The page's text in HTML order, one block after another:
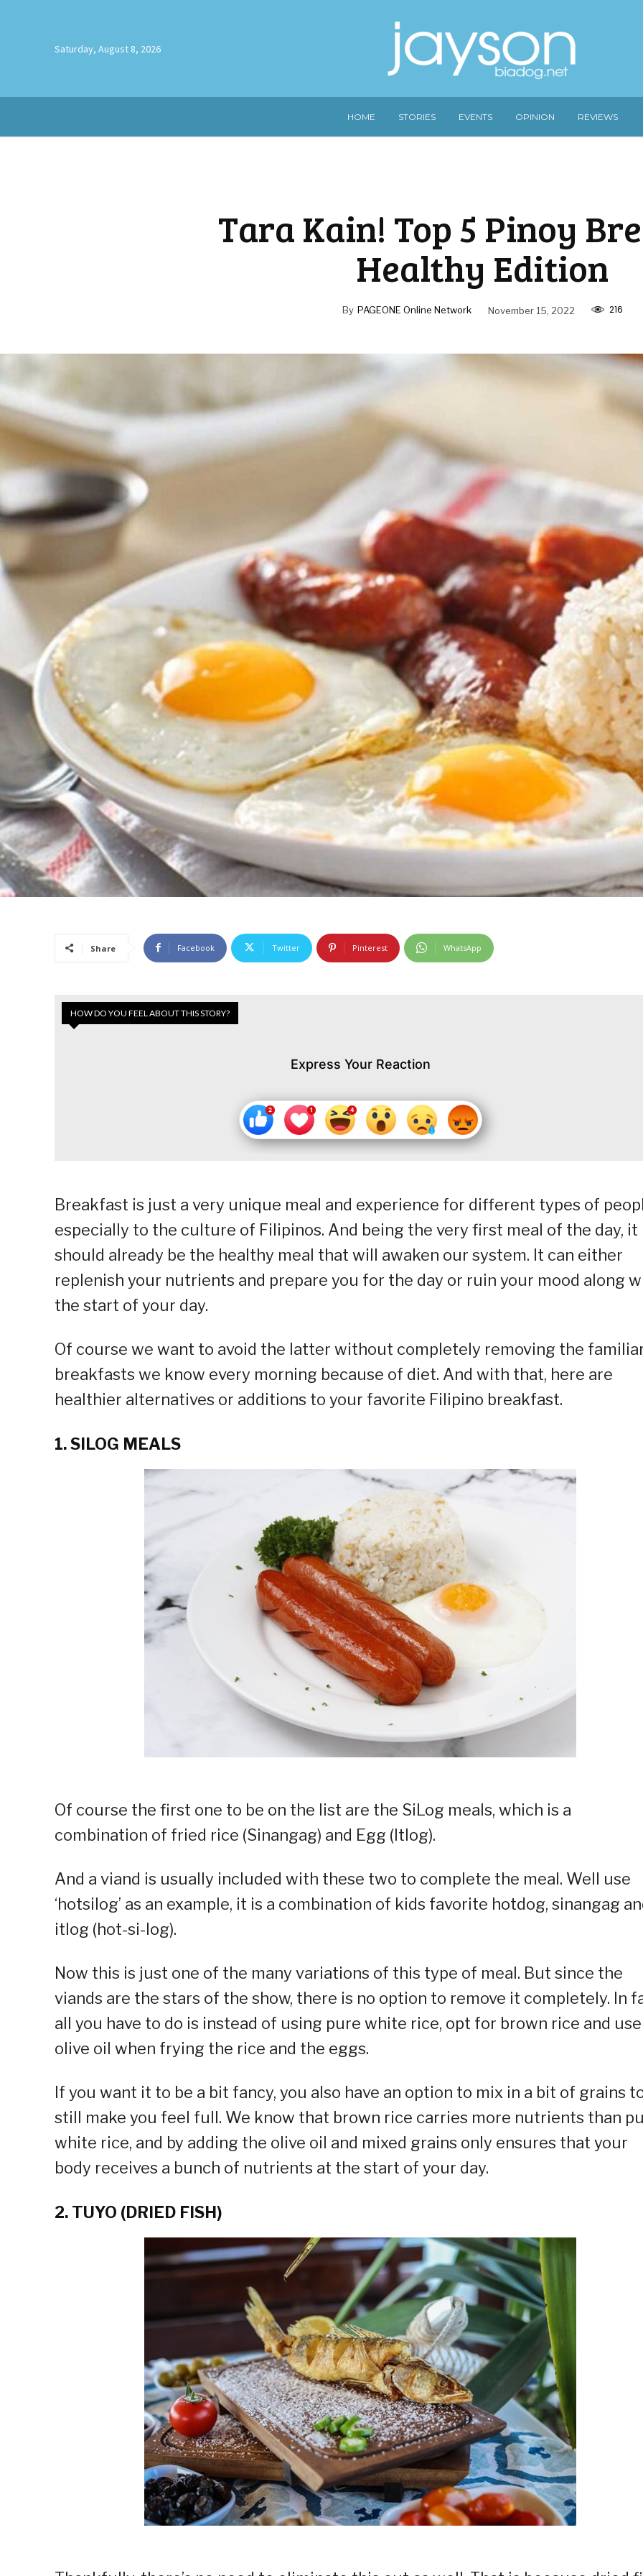
Saturday, August 8, 2026
HOME STORIES EVENTS OPINION REVIEWS
Tara Kain! Top 5 Pinoy
Healthy Edition
By PAGEONE Online Network November 15, 2022 216
Share Facebook Twitter Pinterest WhatsApp
HOW DO YOU FEEL ABOUT THIS STORY?
Express Your Reaction
Breakfast is just a very unique meal and experience for different types of
especially to the culture of Filipinos. And being the very first meal of the day, it
should already be the healthy meal that will awaken our system. It can either
replenish your nutrients and prepare you for the day or ruin your mood along
the start of your day.
Of course we want to avoid the latter without completely removing the
breakfasts we know every morning because of diet. And with that, here are
healthier alternatives or additions to your favorite Filipino breakfast.
1. SILOG MEALS
Of course the first one to be on the list are the SiLog meals, which is a
combination of fried rice (Sinangag) and Egg (Itlog).
And a viand is usually included with these two to complete the meal. Well use
‘hotsilog’ as an example, it is a combination of kids favorite hotdog, sinangag
itlog (hot-si-log).
Now this is just one of the many variations of this type of meal. But since the
viands are the stars of the show, there is no option to remove it completely. In
all you have to do is instead of using pure white rice, opt for brown rice and use
olive oil when frying the rice and the eggs.
If you want it to be a bit fancy, you also have an option to mix in a bit of grains
still make you feel full. We know that brown rice carries more nutrients than
white rice, and by adding the olive oil and mixed grains only ensures that your
body receives a bunch of nutrients at the start of your day.
2. TUYO (DRIED FISH)